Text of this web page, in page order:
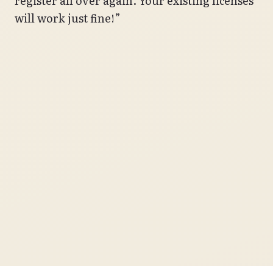
will work just fine!”